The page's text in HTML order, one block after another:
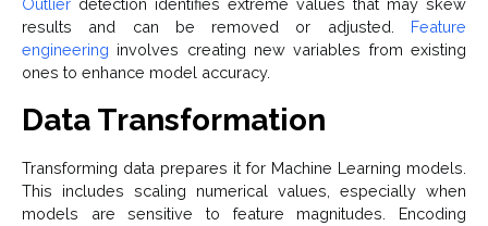
Outlier detection identifies extreme values that may skew
results and can be removed or adjusted. Feature
engineering involves creating new variables from existing
ones to enhance model accuracy.
Data Transformation
Transforming data prepares it for Machine Learning models.
This includes scaling numerical values, especially when
models are sensitive to feature magnitudes. Encoding